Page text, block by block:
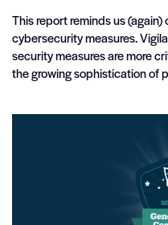
This report reminds us
cybersecurity measures.
security measures are more
the growing sophistication of